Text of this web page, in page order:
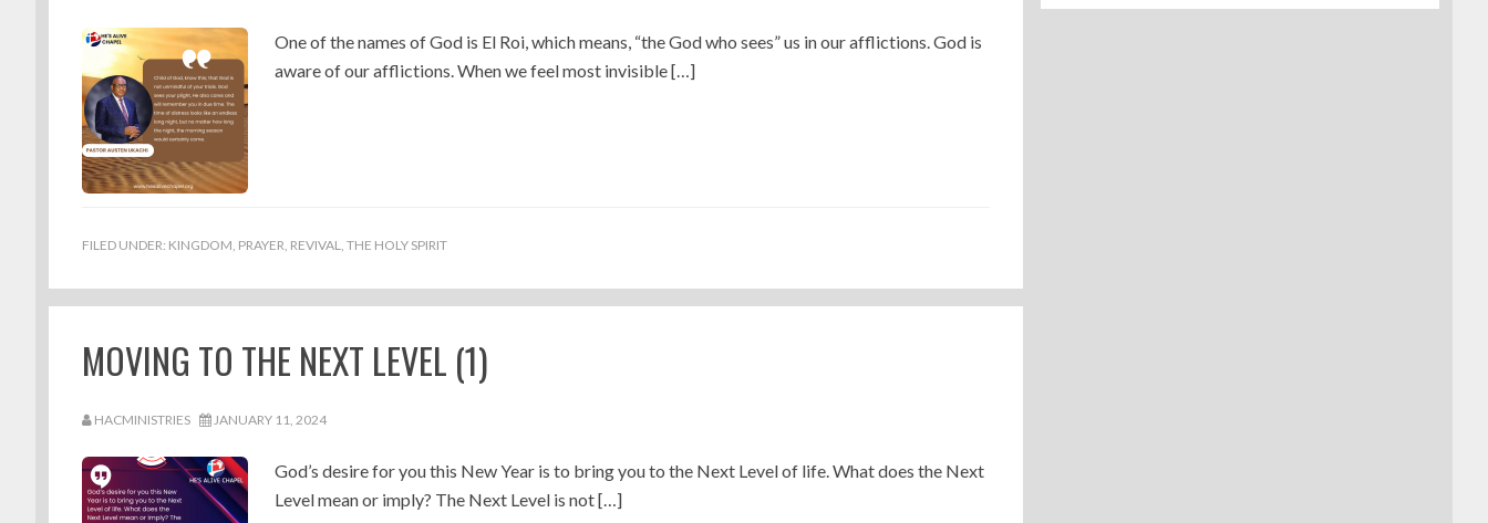
One of the names of God is El Roi, which means, “the God who sees” us in our afflictions. God is
aware of our afflictions. When we feel most invisible […]
FILED UNDER: KINGDOM, PRAYER, REVIVAL, THE HOLY SPIRIT
MOVING TO THE NEXT LEVEL (1)
HACMINISTRIES JANUARY 11, 2024
God’s desire for you this New Year is to bring you to the Next Level of life. What does the Next
Level mean or imply? The Next Level is not […]